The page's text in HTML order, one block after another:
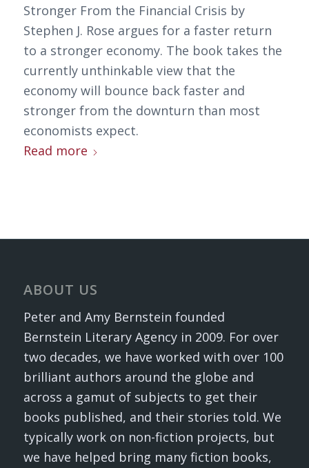
Stronger From the Financial Crisis by
Stephen J. Rose argues for a faster return
to a stronger economy. The book takes the
currently unthinkable view that the
economy will bounce back faster and
stronger from the downturn than most
economists expect.
Read more
ABOUT US
Peter and Amy Bernstein founded
Bernstein Literary Agency in 2009. For over
two decades, we have worked with over 100
brilliant authors around the globe and
across a gamut of subjects to get their
books published, and their stories told. We
typically work on non-fiction projects, but
we have helped bring many fiction books,